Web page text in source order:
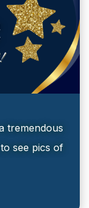
tremendous
see pics of